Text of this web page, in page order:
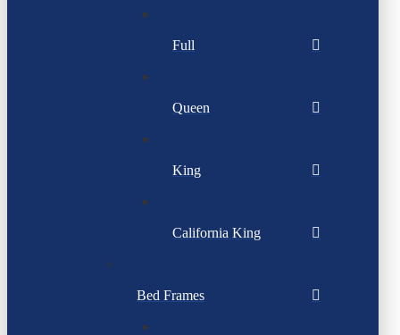
Full
Queen
King
California King
Bed Frames